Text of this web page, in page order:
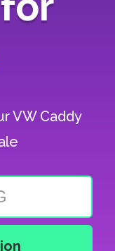
VW Caddy